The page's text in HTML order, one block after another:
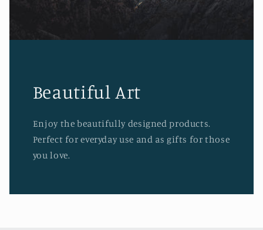
Beautiful Art
Enjoy the beautifully designed products.
Perfect for everyday use and as gifts for those
you love.